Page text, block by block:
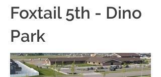
Foxtail 5th - Dino
Park